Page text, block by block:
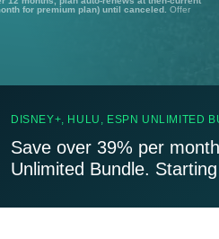
for premium plan) until canceled. Offer
DISNEY+, HULU, ESPN UNLIMITED
Save over 39% per
Unlimited Bundle.